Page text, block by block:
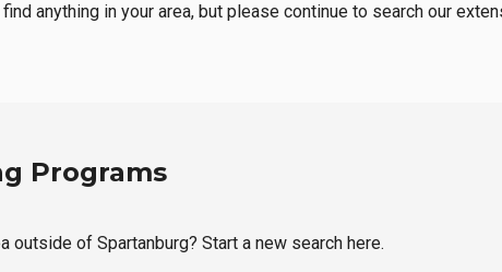
anything in your area, but please continue to search our
Programs
outside of Spartanburg? Start a new search here.